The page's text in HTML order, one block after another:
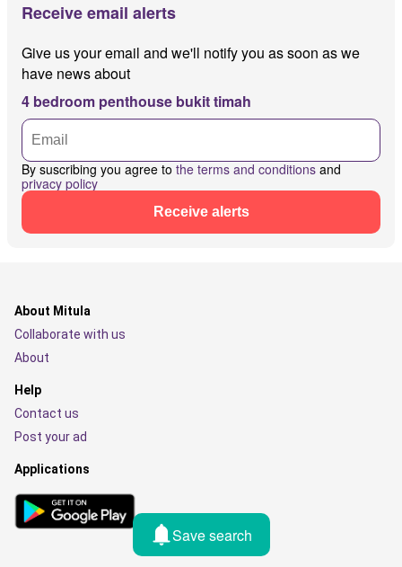
Receive email alerts
Give us your email and we'll notify you as soon as we
have news about
4 bedroom penthouse bukit timah
By suscribing you agree to the terms and conditions and
privacy policy
Receive alerts
Save search
About Mitula
Collaborate with us
About
Help
Contact us
Post your ad
Applications